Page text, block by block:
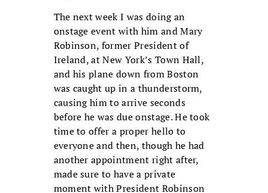
The next week I was doing an
onstage event with him and Mary
Robinson, former President of
Ireland, at New York’s Town Hall,
and his plane down from Boston
was caught up in a thunderstorm,
causing him to arrive seconds
before he was due onstage. He took
time to offer a proper hello to
everyone and then, though he had
another appointment right after,
made sure to have a private
moment with President Robinson